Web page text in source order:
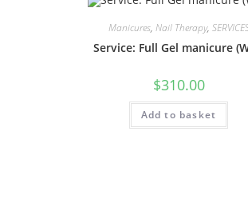
Manicures, Nail Therapy,
Service: Full Gel manicure
$310.00
Add to basket